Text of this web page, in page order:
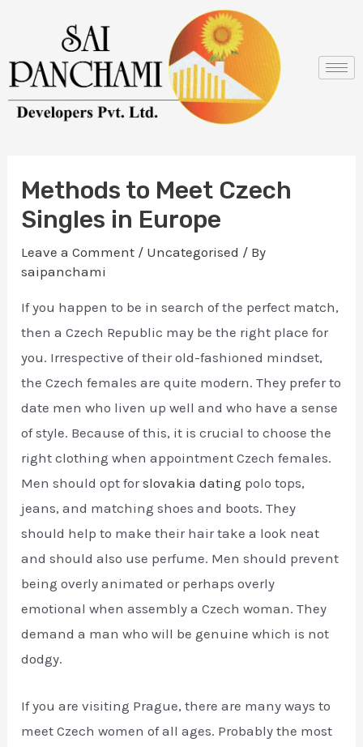
content
Methods to Meet Czech
Singles in Europe
Leave a Comment / Uncategorised / By
saipanchami
If you happen to be in search of the perfect match,
then a Czech Republic may be the right place for
you. Irrespective of their old-fashioned mindset,
the Czech females are quite modern. They prefer to
date men who liven up well and who have a sense
of style. Because of this, it is crucial to choose the
right clothing when appointment Czech females.
Men should opt forslovakia dating polo tops,
jeans, and matching shoes and boots. They
should help to make their hair take a look neat
and should also use perfume. Men should prevent
being overly animated or perhaps overly
emotional when assembly a Czech woman. They
demand a man who will be genuine which is not
dodgy.
If you are visiting Prague, there are many ways to
meet Czech women of all ages. Probably the most
navigation